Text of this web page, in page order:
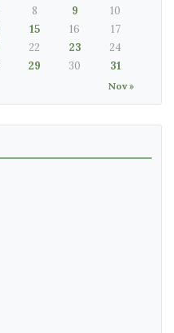
Nov »
8 9
10
15 16
17
22 23
24
29 30 31